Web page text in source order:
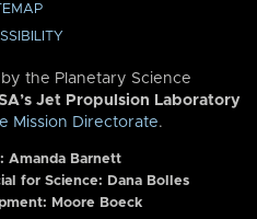
the Planetary Science
Jet Propulsion Laboratory
Mission Directorate.
Amanda Barnett
for Science: Dana Bolles
Moore Boeck